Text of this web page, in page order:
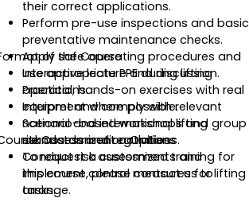
their correct applications.
Perform pre-use inspections and basic
preventative maintenance checks.
Apply safe operating procedures and
use appropriate PPE during lifting
operations.
Interpret and comply with relevant
national and international lifting
standards and regulations.
Conduct risk assessments and
implement control measures for lifting
tasks.
of the Course
Interactive lecture and discussion.
Practical, hands-on exercises with real
equipment where possible.
Scenario-based workshops and group
risk assessment activities.
Customization Options
To request a customized training for
this course, please contact us to
arrange.